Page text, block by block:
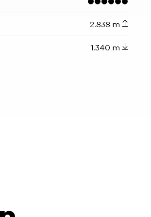
2.838 m
1.340 m